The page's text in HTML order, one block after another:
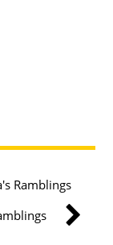
Ramblings